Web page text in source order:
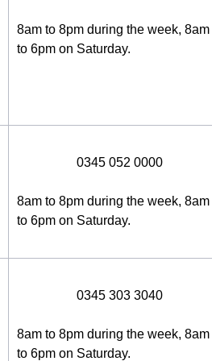
8am to 8pm during the week, 8am
to 6pm on Saturday.
0345 052 0000
8am to 8pm during the week, 8am
to 6pm on Saturday.
0345 303 3040
8am to 8pm during the week, 8am
to 6pm on Saturday.